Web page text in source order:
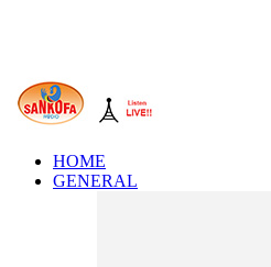
HOME
GENERAL